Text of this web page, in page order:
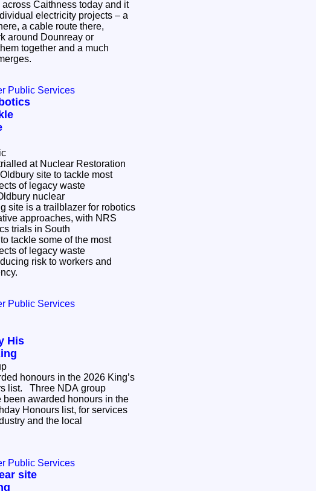
electricity projects – a
a cable route there,
around Dounreay or
together and a much
Public Services
at Nuclear Restoration
site to tackle most
of legacy waste
site is a trailblazer for robotics
approaches, with NRS
trials in South
tackle some of the most
of legacy waste
risk to workers and
Public Services
His
honours in the 2026 King’s
group
been awarded honours in the
Honours list, for services
and the local
Public Services
site